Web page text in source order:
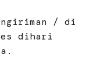
/ di
dihari